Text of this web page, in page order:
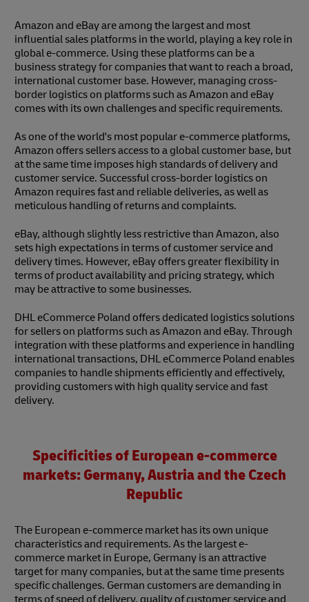
Amazon and eBay are among the largest and most
influential sales platforms in the world, playing a key role in
global e-commerce. Using these platforms can be a
business strategy for companies that want to reach a broad,
international customer base. However, managing cross-
border logistics on platforms such as Amazon and eBay
comes with its own challenges and specific requirements.
As one of the world's most popular e-commerce platforms,
Amazon offers sellers access to a global customer base, but
at the same time imposes high standards of delivery and
customer service. Successful cross-border logistics on
Amazon requires fast and reliable deliveries, as well as
meticulous handling of returns and complaints.
eBay, although slightly less restrictive than Amazon, also
sets high expectations in terms of customer service and
delivery times. However, eBay offers greater flexibility in
terms of product availability and pricing strategy, which
may be attractive to some businesses.
DHL eCommerce Poland offers dedicated logistics solutions
for sellers on platforms such as Amazon and eBay. Through
integration with these platforms and experience in handling
international transactions, DHL eCommerce Poland enables
companies to handle shipments efficiently and effectively,
providing customers with high quality service and fast
delivery.
Specificities of European e-commerce
markets: Germany, Austria and the Czech
Republic
The European e-commerce market has its own unique
characteristics and requirements. As the largest e-
commerce market in Europe, Germany is an attractive
target for many companies, but at the same time presents
specific challenges. German customers are demanding in
terms of speed of delivery, quality of customer service and